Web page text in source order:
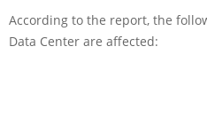
According to the report, the
Data Center are affected: